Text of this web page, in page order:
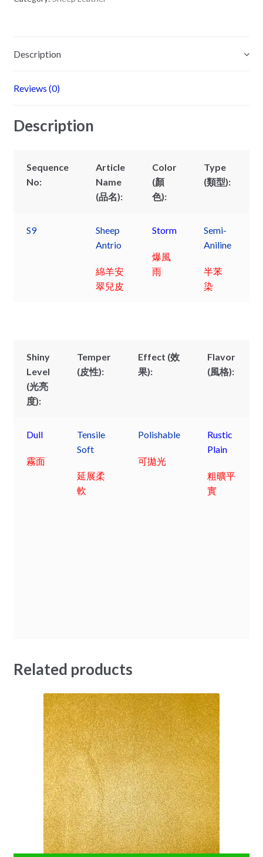
Description
Reviews (0)
Description
Sequence
No:
Article
Name
(品名):
Color
(顏
色):
Type
(類型):
S9
Sheep
Antrio
綿羊安
翠兒皮
Storm
爆風
雨
Semi-
Aniline
半苯
染
Shiny
Level
(光亮
度):
Temper
(皮性):
Effect (效
果):
Flavor
(風格):
Dull
霧面
Tensile
Soft
延展柔
軟
Polishable
可拋光
Rustic
Plain
粗曠平
實
Related products